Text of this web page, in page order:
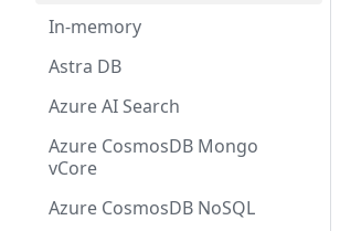
In-memory
Astra DB
Azure AI Search
Azure CosmosDB Mongo
vCore
Azure CosmosDB NoSQL